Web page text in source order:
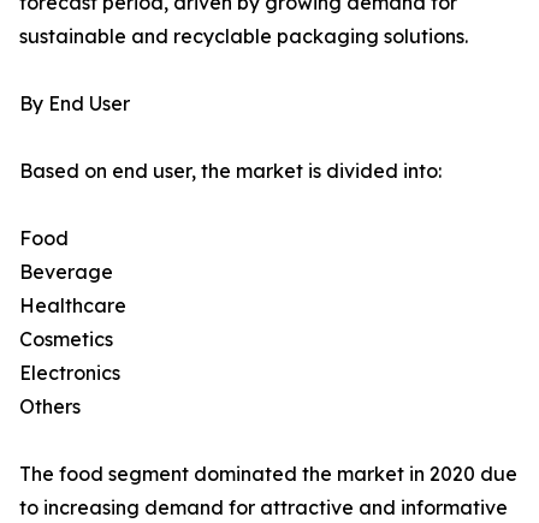
sustainable and recyclable packaging solutions.
By End User
Based on end user, the market is divided into:
Food
Beverage
Healthcare
Cosmetics
Electronics
Others
The food segment dominated the market in 2020 due
to increasing demand for attractive and informative